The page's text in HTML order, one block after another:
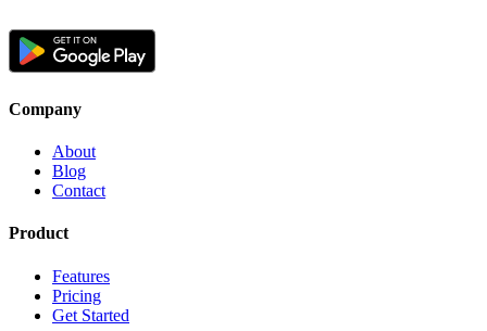
Company
About
Blog
Contact
Product
Features
Pricing
Get Started